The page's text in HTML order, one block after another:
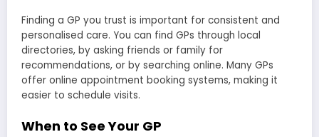
Finding a GP you trust is important for consistent and
personalised care. You can find GPs through local
directories, by asking friends or family for
recommendations, or by searching online. Many GPs
offer online appointment booking systems, making it
easier to schedule visits.
When to See Your GP